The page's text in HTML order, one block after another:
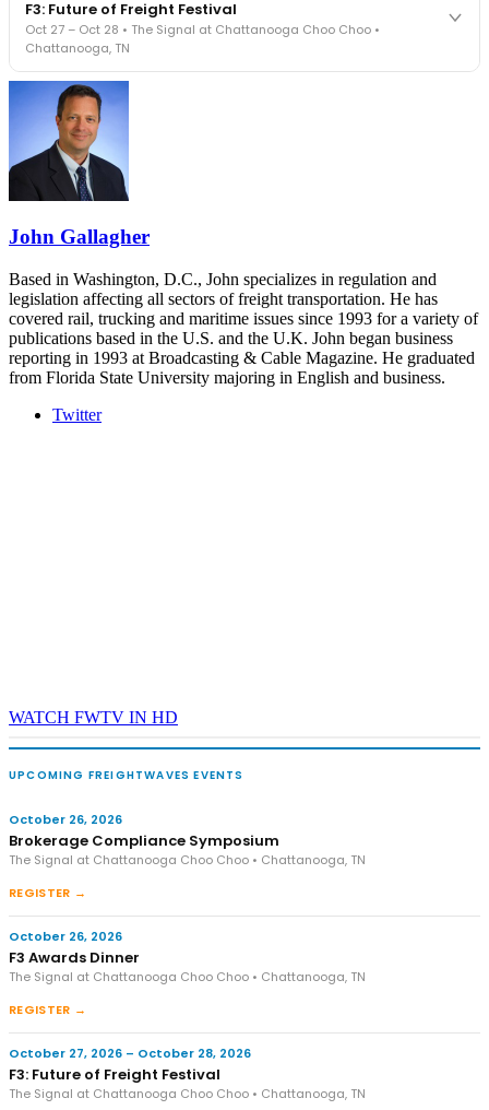
Cocktail reception into dinner and live music - 300 industry
leaders in one purpose-built room.
The Signal at Chattanooga Choo Choo • Chattanooga, TN
F3: Future of Freight Festival
Oct 27 – Oct 28 • The Signal at Chattanooga Choo Choo •
Chattanooga, TN
Industry-defining keynotes, rapid-fire technology demos, and
industry leaders networking in experiences across Chattanooga
- plus the inaugural F3 Awards Dinner featuring the FreightTech
and Shipper of Choice reveals.
The Signal at Chattanooga Choo Choo • Chattanooga, TN
John Gallagher
Based in Washington, D.C., John specializes in regulation and
legislation affecting all sectors of freight transportation. He has
covered rail, trucking and maritime issues since 1993 for a variety of
publications based in the U.S. and the U.K. John began business
reporting in 1993 at Broadcasting & Cable Magazine. He graduated
from Florida State University majoring in English and business.
Twitter
WATCH FWTV IN HD
UPCOMING FREIGHTWAVES EVENTS
October 26, 2026
Brokerage Compliance Symposium
The Signal at Chattanooga Choo Choo • Chattanooga, TN
REGISTER →
October 26, 2026
F3 Awards Dinner
The Signal at Chattanooga Choo Choo • Chattanooga, TN
REGISTER →
October 27, 2026 – October 28, 2026
F3: Future of Freight Festival
The Signal at Chattanooga Choo Choo • Chattanooga, TN